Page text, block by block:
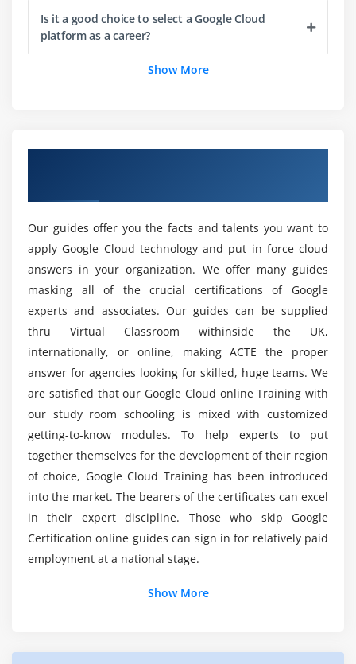
members
Common compute engine action
Module 6: Storage and Database services in GCP
Cloud SQL
Cloud Spanner
Cloud Datastore
Cloud Bigtable
Tradeoff of storage options
Integration with multi-cloud environment
Module 7: Containers
Learn containers and their benefits
Usage of kubernetes engine
How to choose Containers on compute engine
Using Stack driver for Monitering
Is it a good choice to select a Google Cloud
platform as a career?
What is the purpose of the Google cloud
in London?
Who should take this Google cloud
Certification?
What will you learn in this Google Cloud Online
Training in London?
Which are the top firms that hire Google Cloud
Certified professionals?
What are the preconditions for this Google
Cloud Certification Training?
Does Google Cloud Platform have a scope and
future?
Show More
Our guides offer you the facts and talents you want to
apply Google Cloud technology and put in force cloud
answers in your organization. We offer many guides
masking all of the crucial certifications of Google
experts and associates. Our guides can be supplied
thru Virtual Classroom withinside the UK,
internationally, or online, making ACTE the proper
answer for agencies looking for skilled, huge teams. We
are satisfied that our Google Cloud online Training with
our study room schooling is mixed with customized
getting-to-know modules. To help experts to put
together themselves for the development of their region
of choice, Google Cloud Training has been introduced
into the market. The bearers of the certificates can excel
in their expert discipline. Those who skip Google
Certification online guides can sign in for relatively paid
employment at a national stage.
What is the significance of GCP Online Certification?
Show More